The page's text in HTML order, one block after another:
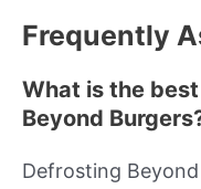
Frequently
What is the
Beyond
Defrosting